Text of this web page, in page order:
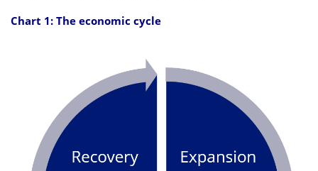
Chart 1: The economic cycle